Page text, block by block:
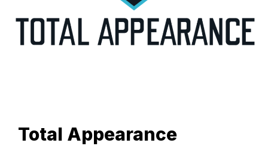
Total Appearance